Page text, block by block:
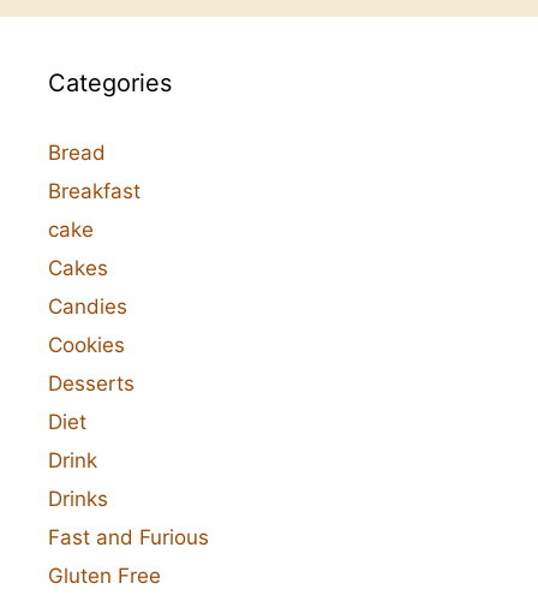
Categories
Bread
Breakfast
cake
Cakes
Candies
Cookies
Desserts
Diet
Drink
Drinks
Fast and Furious
Gluten Free